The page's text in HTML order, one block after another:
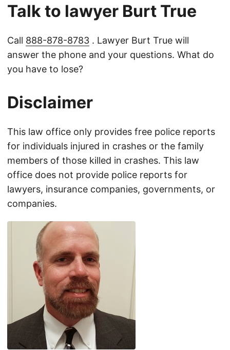
Talk to lawyer Burt True
Call 888-878-8783 . Lawyer Burt True will
answer the phone and your questions. What do
you have to lose?
Disclaimer
This law office only provides free police reports
for individuals injured in crashes or the family
members of those killed in crashes. This law
office does not provide police reports for
lawyers, insurance companies, governments, or
companies.